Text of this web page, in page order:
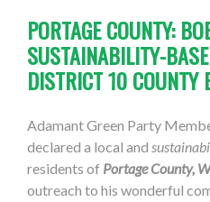
PORTAGE COUNTY:
SUSTAINABILITY-
DISTRICT 10 COUNTY
Adamant Green Party
declared a local and
residents of Portage County,
outreach to his wonderful